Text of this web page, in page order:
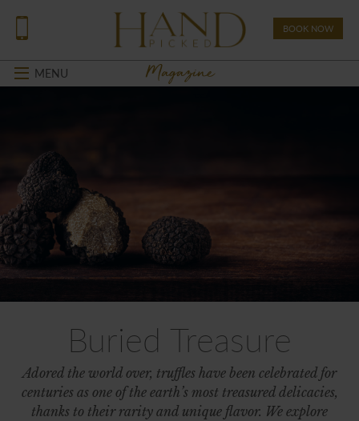
BOOK NOW
Magazine
MENU
Buried Treasure
Adored the world over, truffles have been celebrated for
centuries as one of the earth’s most treasured delicacies,
thanks to their rarity and unique flavor. We explore